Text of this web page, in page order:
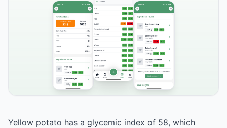
Yellow potato has a glycemic index of 58, which